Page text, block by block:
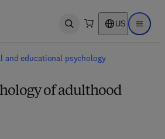
Open search US Open
and educational psychology
of adulthood